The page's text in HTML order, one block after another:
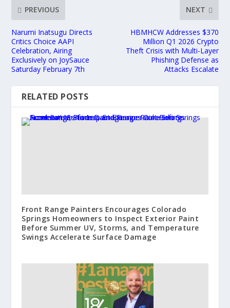
PREVIOUS
Narumi Inatsugu Directs
Critics Choice AAPI
Celebration, Airing
Exclusively on JoySauce
Saturday February 7th
NEXT
HBMHCW Addresses $370
Million Q1 2026 Crypto
Theft Crisis with Multi-Layer
Phishing Defense as
Attacks Escalate
RELATED POSTS
Front Range Painters Encourages Colorado
Springs Homeowners to Inspect Exterior Paint
Before Summer UV, Storms, and Temperature
Swings Accelerate Surface Damage